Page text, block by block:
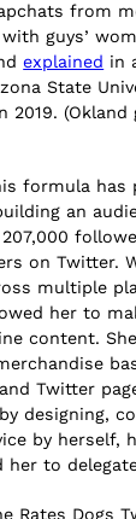
from
guys’
explained in
State
2019.
formula has
an
on Twitter.
multiple
her to
content.
Twitter
designing,
by herself,
her to
Rates Dogs